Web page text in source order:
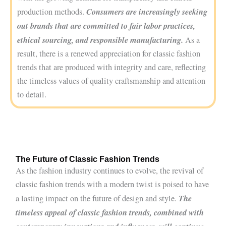
production methods. Consumers are increasingly seeking
out brands that are committed to fair labor practices,
ethical sourcing, and responsible manufacturing. As a
result, there is a renewed appreciation for classic fashion
trends that are produced with integrity and care, reflecting
the timeless values of quality craftsmanship and attention
to detail.
The Future of Classic Fashion Trends
As the fashion industry continues to evolve, the revival of
classic fashion trends with a modern twist is poised to have
a lasting impact on the future of design and style. The
timeless appeal of classic fashion trends, combined with